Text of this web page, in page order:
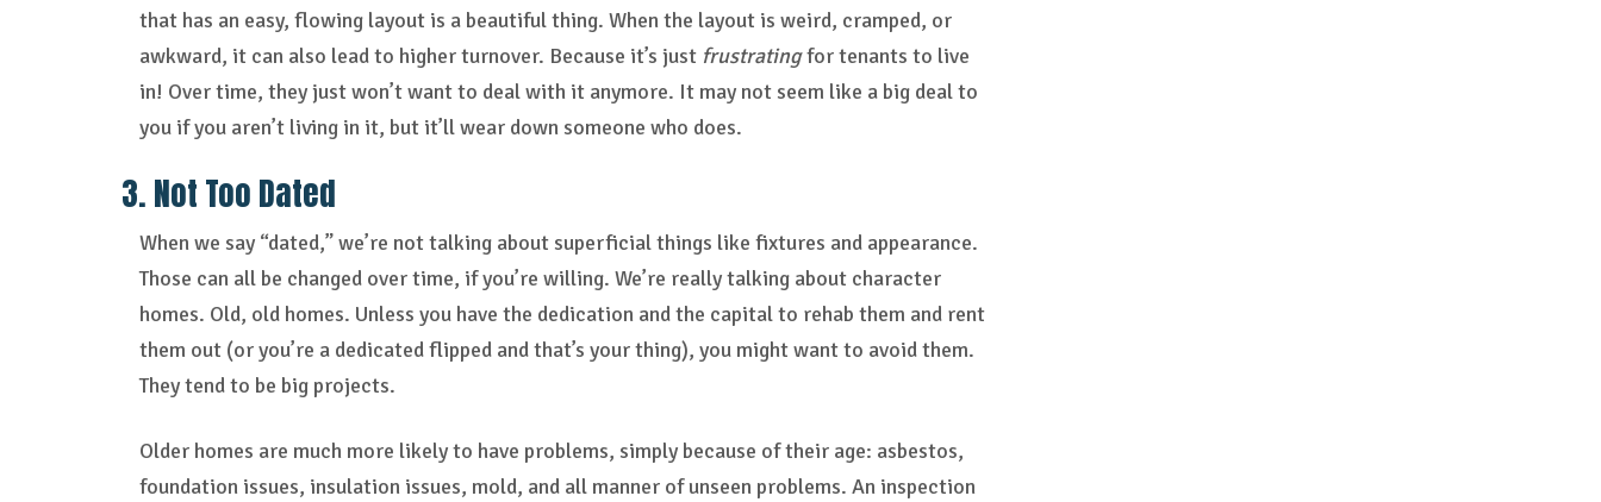
that has an easy, flowing layout is a beautiful thing. When the layout is weird, cramped, or
awkward, it can also lead to higher turnover. Because it’s just frustratingfor tenants to live
in! Over time, they just won’t want to deal with it anymore. It may not seem like a big deal to
you if you aren’t living in it, but it’ll wear down someone who does.
3. Not Too Dated
When we say “dated,” we’re not talking about superficial things like fixtures and appearance.
Those can all be changed over time, if you’re willing. We’re really talking about character
homes. Old, old homes. Unless you have the dedication and the capital to rehab them and rent
them out (or you’re a dedicated flipped and that’s your thing), you might want to avoid them.
They tend to be big projects.
Older homes are much more likely to have problems, simply because of their age: asbestos,
foundation issues, insulation issues, mold, and all manner of unseen problems. An inspection